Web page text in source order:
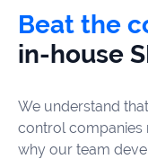
Beat the
in-house
We understand
control companies
why our team